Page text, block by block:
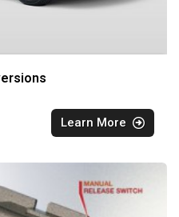
Learn More